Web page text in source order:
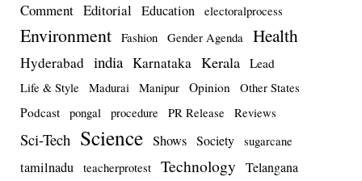
Comment Editorial Education electoralprocess
Environment Fashion Gender Agenda Health
Hyderabad india Karnataka Kerala Lead
Life & Style Madurai Manipur Opinion Other States
Podcast pongal procedure PR Release Reviews
Sci-Tech Science Shows Society sugarcane
tamilnadu teacherprotest Technology Telangana